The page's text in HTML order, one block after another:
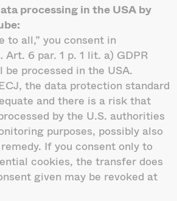
processing in the USA by
to all,” you consent in
6 par. 1 p. 1 lit. a) GDPR
processed in the USA.
the data protection standard
and there is a risk that
by the U.S. authorities
purposes, possibly also
If you consent only to
cookies, the transfer does
given may be revoked at